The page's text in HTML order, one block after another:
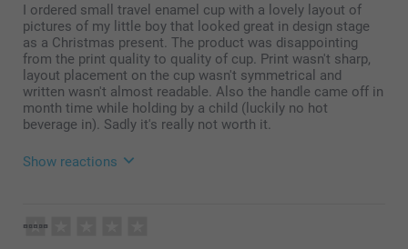
I ordered small travel enamel cup with a lovely layout of
pictures of my little boy that looked great in design stage
as a Christmas present. The product was disappointing
from the print quality to quality of cup. Print wasn't sharp,
layout placement on the cup wasn't symmetrical and
written wasn't almost readable. Also the handle came off in
month time while holding by a child (luckily no hot
beverage in). Sadly it's really not worth it.
Show reactions